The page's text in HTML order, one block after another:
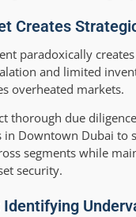
Creates
paradoxically
and limited
overheated markets.
thorough due
Downtown Dubai
segments while
security.